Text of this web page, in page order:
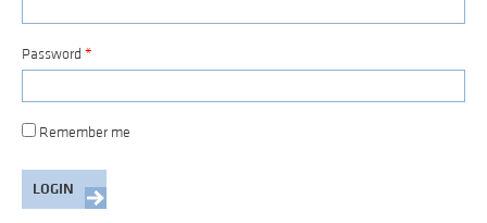
Password *
Remember me